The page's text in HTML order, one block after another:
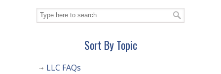
Sort By Topic
LLC FAQs